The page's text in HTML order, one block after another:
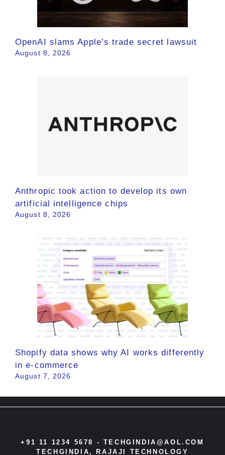
OpenAI slams Apple’s trade secret lawsuit
August 8, 2026
Anthropic took action to develop its own
artificial intelligence chips
August 8, 2026
Shopify data shows why AI works differently
in e-commerce
August 7, 2026
+91 11 1234 5678 - TECHGINDIA@AOL.COM
TECHGINDIA, RAJAJI TECHNOLOGY